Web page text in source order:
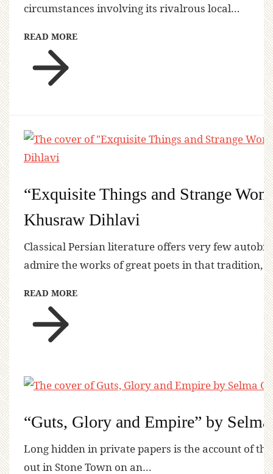
circumstances involving its rivalrous local…
READ MORE
“Exquisite Things and Strange
Khusraw Dihlavi
Classical Persian literature offers very few
admire the works of great poets in that tradition,
READ MORE
“Guts, Glory and Empire” by
Long hidden in private papers is the account of
out in Stone Town on an…